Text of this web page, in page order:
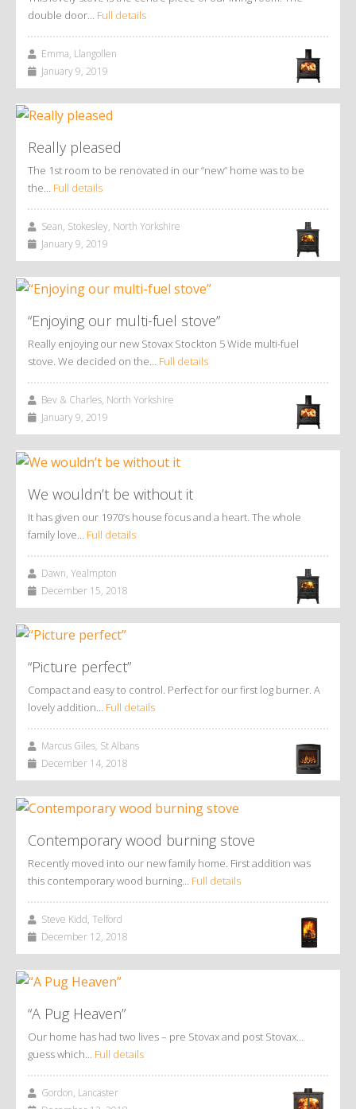
double door… Full details
Emma, Llangollen
January 9, 2019
Really pleased
The 1st room to be renovated in our “new” home was to be
the… Full details
Sean, Stokesley, North Yorkshire
January 9, 2019
“Enjoying our multi-fuel stove”
Really enjoying our new Stovax Stockton 5 Wide multi-fuel
stove. We decided on the… Full details
Bev & Charles, North Yorkshire
January 9, 2019
We wouldn’t be without it
It has given our 1970’s house focus and a heart. The whole
family love… Full details
Dawn, Yealmpton
December 15, 2018
“Picture perfect”
Compact and easy to control. Perfect for our first log burner. A
lovely addition… Full details
Marcus Giles, St Albans
December 14, 2018
Contemporary wood burning stove
Recently moved into our new family home. First addition was
this contemporary wood burning… Full details
Steve Kidd, Telford
December 12, 2018
“A Pug Heaven”
Our home has had two lives – pre Stovax and post Stovax…
guess which… Full details
Gordon, Lancaster